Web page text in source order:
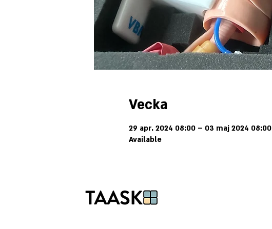
Vecka
29 apr. 2024 08:00 – 03 maj 2024 08:00
Available